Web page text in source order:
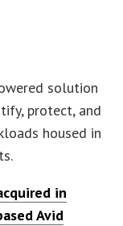
solution
protect, and
housed in
in
Avid